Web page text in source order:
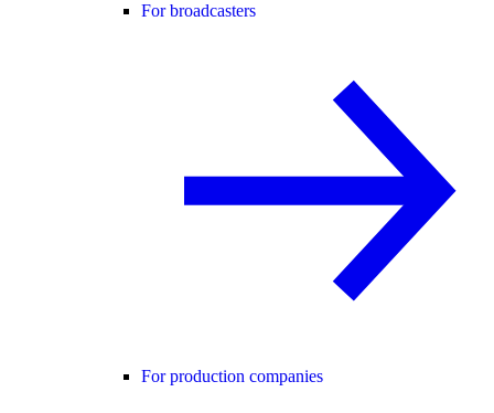
For broadcasters
For production companies